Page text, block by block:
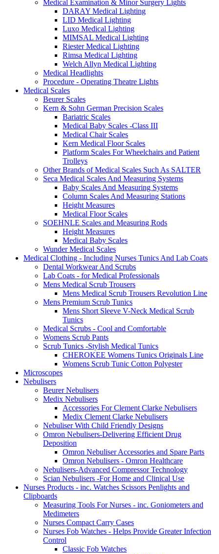
Medical Examination & Minor Surgery Lights
DARAY Medical Lighting
LID Medical Lighting
Luxo Medical Lighting
MIMSAL Medical Lighting
Riester Medical Lighting
Rimsa Medical Lighting
Welch Allyn Medical Lighting
Medical Headlights
Procedure - Operating Theatre Lights
Medical Scales
Beurer Scales
Kern & Sohn German Precision Scales
Bariatric Scales
Medical Baby Scales -Class III
Medical Chair Scales
Kern Medical Floor Scales
Platform Scales For Wheelchairs and Patient
Trolleys
Other Brands of Medical Scales Such As SALTER
Seca Medical Scales And Measuring Systems
Baby Scales And Measuring Systems
Column Scales And Measuring Stations
Height Measures
Medical Floor Scales
SOEHNLE Scales and Measuring Rods
Height Measures
Medical Baby Scales
Wunder Medical Scales
Medical Clothing - Including Nurses Tunics And Lab Coats
Dental Workwear And Scrubs
Lab Coats - for Medical Professionals
Mens Medical Scrub Trousers
Mens Medical Scrub Trousers Revolution Line
Mens Premium Scrub Tunics
Mens Short Sleeve V-Neck Medical Scrub
Tunics
Medical Scrubs - Cool and Comfortable
Womens Scrub Pants
Scrub Tunics -Stylish Medical Tunics
CHEROKEE Womens Tunics Originals Line
Womens Scrub Tunic Cotton Polyester
Microscopes
Nebulisers
Beurer Nebulisers
Medix Nebulisers
Accessories For Clement Clarke Nebulisers
Medix Clement Clarke Nebulisers
Nebuliser With Child Friendly Designs
Omron Nebulisers-Delivering Efficient Drug
Deposition
Omron Nebuliser Accessories and Spare Parts
Omron Nebulisers - Omron Healthcare
Nebulisers-Advanced Compressor Technology
Scian Nebulisers -For Home and Clinical Use
Nurses Products - inc. Watches Scissors Penlights and
Clipboards
Measuring Tools For Nurses - inc. Goniometers and
Medimeters
Nurses Compact Carry Cases
Nurses Fob Watches - Helps Provide Greater Infection
Control
Classic Fob Watches